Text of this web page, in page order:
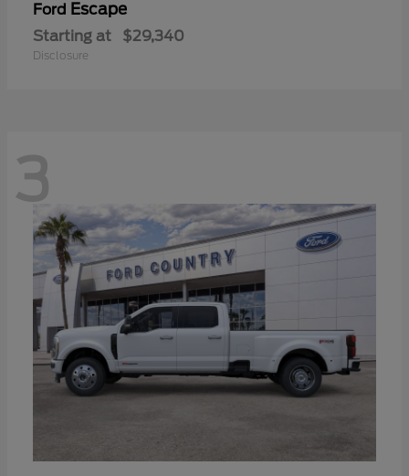
Ford Escape
Starting at $29,340
Disclosure
3